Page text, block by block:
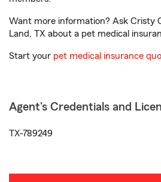
Want more information? Ask Cristy
Land, TX about a pet medical
Start your pet medical insurance
Agent's Credentials and
TX-789249